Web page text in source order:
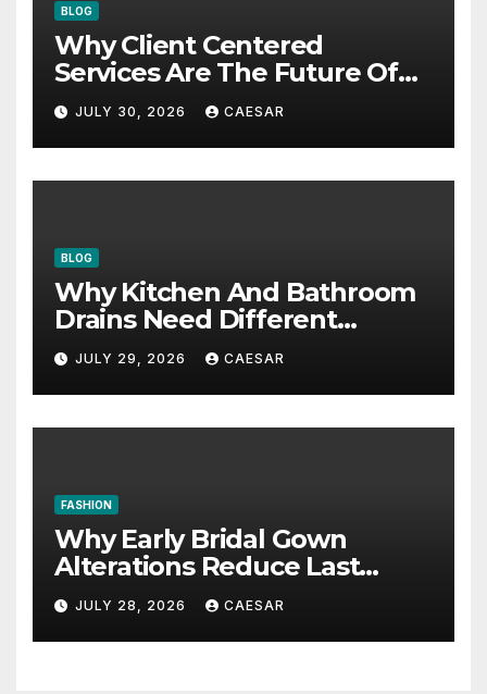
BLOG
Why Client Centered
Services Are The Future Of
Accounting Firms
JULY 30, 2026 CAESAR
BLOG
Why Kitchen And Bathroom
Drains Need Different
Maintenance Approaches?
JULY 29, 2026 CAESAR
FASHION
Why Early Bridal Gown
Alterations Reduce Last
Minute Wedding Stress?
JULY 28, 2026 CAESAR